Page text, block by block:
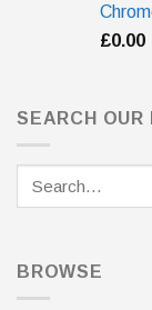
£0.00
SEARCH OUR
BROWSE